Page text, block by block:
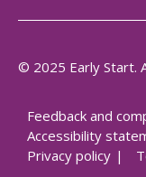
© 2025 Early Start.
Feedback and
Accessibility
Privacy policy